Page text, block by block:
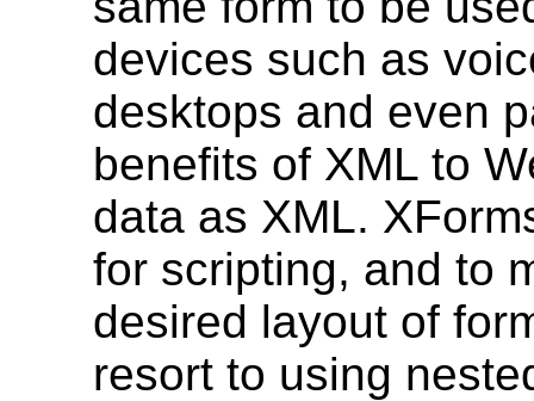
devices such as
desktops and even
benefits of XML to
data as XML.
for scripting, and to
desired layout of
resort to using